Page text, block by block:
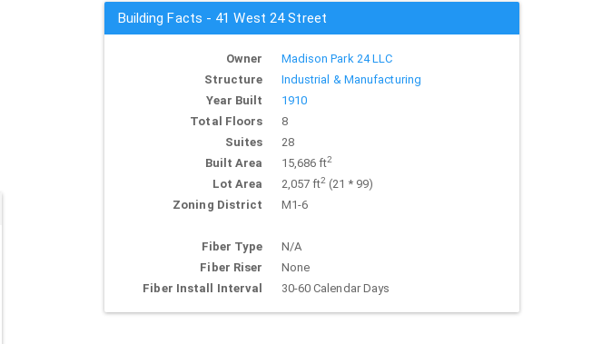
Building Facts - 41 West 24 Street
Owner
Madison Park 24 LLC
Structure
Industrial & Manufacturing
Year Built
1910
Total Floors
8
Suites
28
Built Area
15,686 ft2
Lot Area 2,057 ft2(21 * 99)
Zoning District
M1-6
Fiber Type
N/A
Fiber Riser
None
Fiber Install Interval
30-60 Calendar Days